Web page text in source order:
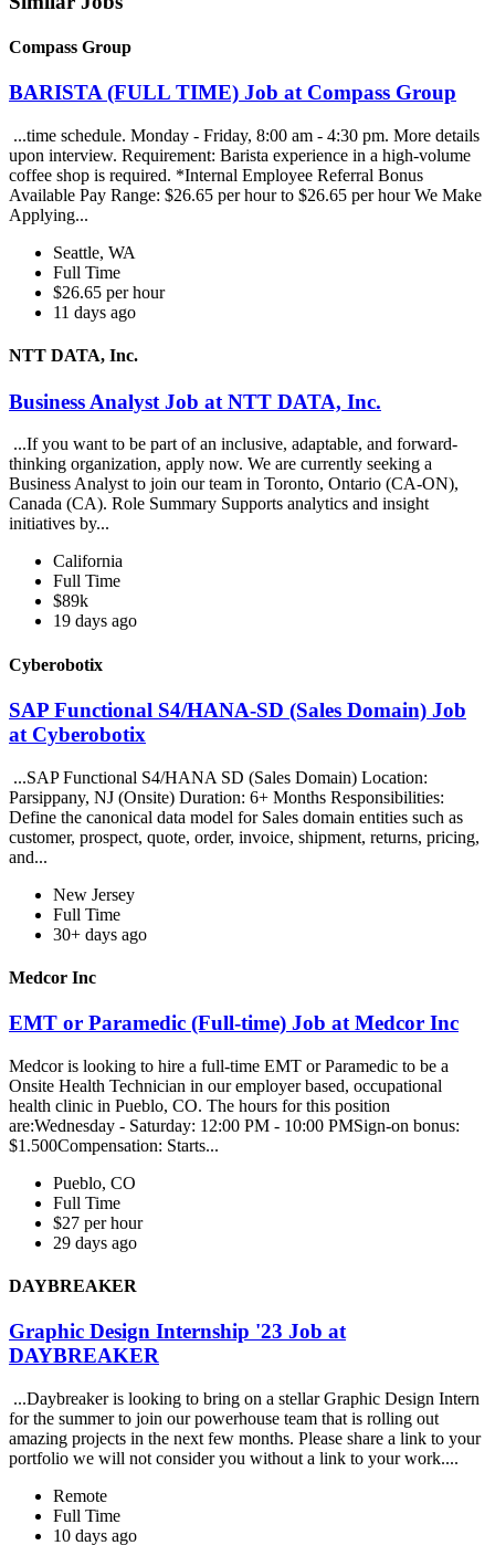
Compass Group
BARISTA (FULL TIME) Job at Compass Group
...time schedule. Monday - Friday, 8:00 am - 4:30 pm. More details
upon interview. Requirement: Barista experience in a high-volume
coffee shop is required. *Internal Employee Referral Bonus
Available Pay Range: $26.65 per hour to $26.65 per hour We Make
Applying...
Seattle, WA
Full Time
$26.65 per hour
11 days ago
NTT DATA, Inc.
Business Analyst Job at NTT DATA, Inc.
...If you want to be part of an inclusive, adaptable, and forward-
thinking organization, apply now. We are currently seeking a
Business Analyst to join our team in Toronto, Ontario (CA-ON),
Canada (CA). Role Summary Supports analytics and insight
initiatives by...
California
Full Time
$89k
19 days ago
Cyberobotix
SAP Functional S4/HANA-SD (Sales Domain) Job
at Cyberobotix
...SAP Functional S4/HANA SD (Sales Domain) Location:
Parsippany, NJ (Onsite) Duration: 6+ Months Responsibilities:
Define the canonical data model for Sales domain entities such as
customer, prospect, quote, order, invoice, shipment, returns, pricing,
and...
New Jersey
Full Time
30+ days ago
Medcor Inc
EMT or Paramedic (Full-time) Job at Medcor Inc
Medcor is looking to hire a full-time EMT or Paramedic to be a
Onsite Health Technician in our employer based, occupational
health clinic in Pueblo, CO. The hours for this position
are:Wednesday - Saturday: 12:00 PM - 10:00 PMSign-on bonus:
$1.500Compensation: Starts...
Pueblo, CO
Full Time
$27 per hour
29 days ago
DAYBREAKER
Graphic Design Internship '23 Job at
DAYBREAKER
...Daybreaker is looking to bring on a stellar Graphic Design Intern
for the summer to join our powerhouse team that is rolling out
amazing projects in the next few months. Please share a link to your
portfolio we will not consider you without a link to your work....
Remote
Full Time
10 days ago